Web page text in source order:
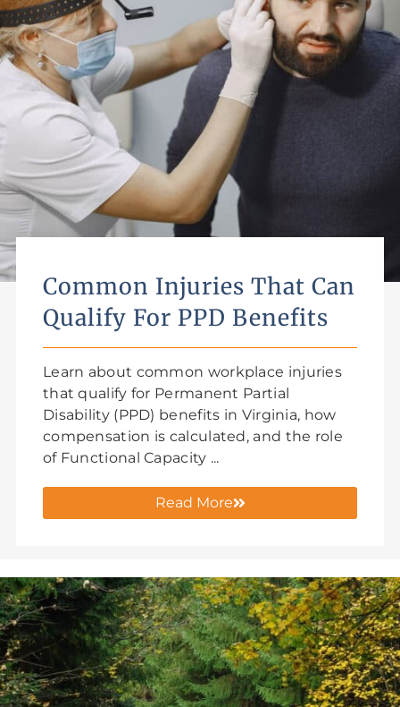
Common Injuries That Can
Qualify For PPD Benefits
Learn about common workplace injuries
that qualify for Permanent Partial
Disability (PPD) benefits in Virginia, how
compensation is calculated, and the role
of Functional Capacity ...
Read More